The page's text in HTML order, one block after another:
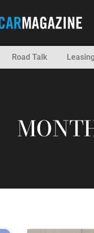
Road Talk